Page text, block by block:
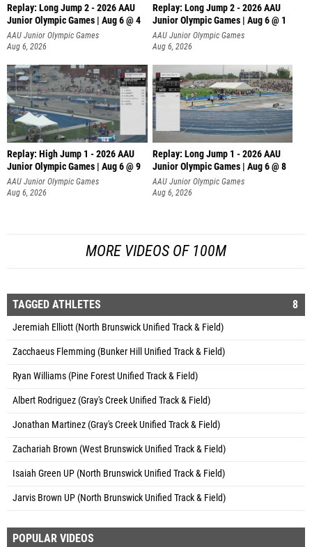
Replay: Long Jump 2 - 2026 AAU
Junior Olympic Games | Aug 6 @ 4
AAU Junior Olympic Games
Aug 6, 2026
Replay: Long Jump 2 - 2026 AAU
Junior Olympic Games | Aug 6 @ 1
AAU Junior Olympic Games
Aug 6, 2026
Replay: High Jump 1 - 2026 AAU
Junior Olympic Games | Aug 6 @ 9
AAU Junior Olympic Games
Aug 6, 2026
Replay: Long Jump 1 - 2026 AAU
Junior Olympic Games | Aug 6 @ 8
AAU Junior Olympic Games
Aug 6, 2026
MORE VIDEOS OF 100M
TAGGED ATHLETES 8
Jeremiah Elliott (North Brunswick Unified Track & Field)
Zacchaeus Flemming (Bunker Hill Unified Track & Field)
Ryan Williams (Pine Forest Unified Track & Field)
Albert Rodriguez (Gray's Creek Unified Track & Field)
Jonathan Martinez (Gray's Creek Unified Track & Field)
Zachariah Brown (West Brunswick Unified Track & Field)
Isaiah Green UP (North Brunswick Unified Track & Field)
Jarvis Brown UP (North Brunswick Unified Track & Field)
POPULAR VIDEOS